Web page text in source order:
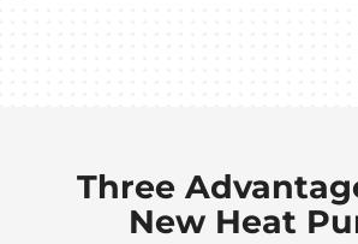
Three
New Heat